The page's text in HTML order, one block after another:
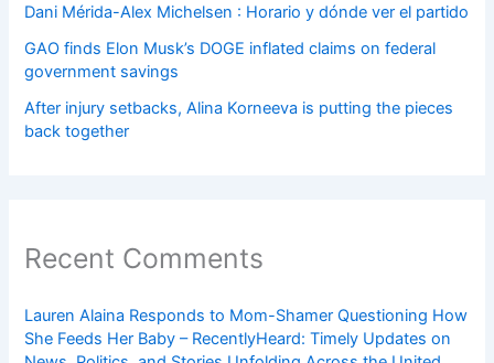
Dani Mérida-Alex Michelsen : Horario y dónde ver el partido
GAO finds Elon Musk’s DOGE inflated claims on federal
government savings
After injury setbacks, Alina Korneeva is putting the pieces
back together
Recent Comments
Lauren Alaina Responds to Mom-Shamer Questioning How
She Feeds Her Baby – RecentlyHeard: Timely Updates on